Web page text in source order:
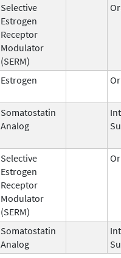
Selective
Estrogen
Receptor
Modulator
(SERM)
Estrogen
Somatostatin
Analog
Selective
Estrogen
Receptor
Modulator
(SERM)
Somatostatin
Analog